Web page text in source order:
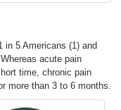
5 Americans (1) and
acute pain
time, chronic pain
more than 3 to 6 months.